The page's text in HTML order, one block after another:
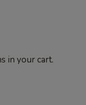
in your cart.